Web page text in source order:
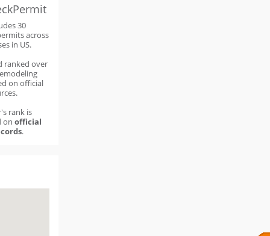
30
across
in US.
ranked over
on official
rank is
on official
.